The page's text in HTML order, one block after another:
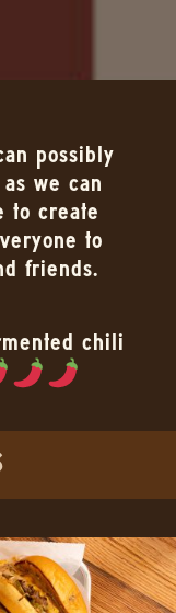
possibly
we can
to create
to
friends.
chili